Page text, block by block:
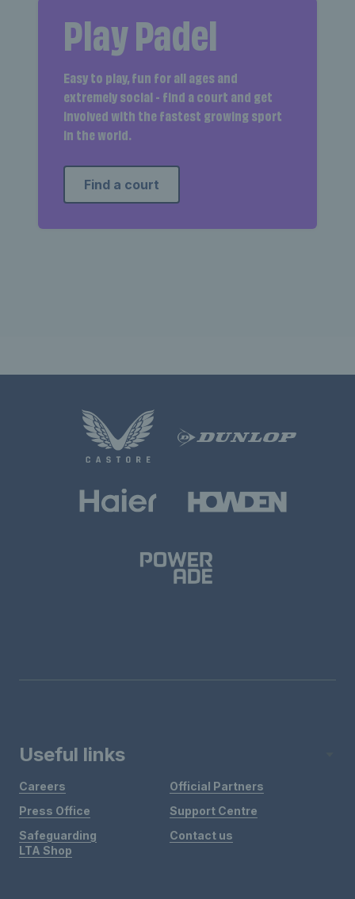
Play Padel
Easy to play, fun for all ages and
extremely social - find a court and get
involved with the fastest growing sport
in the world.
Find a court
Useful links
Careers
Press Office
Safeguarding
Official Partners
Support Centre
Contact us
LTA Shop